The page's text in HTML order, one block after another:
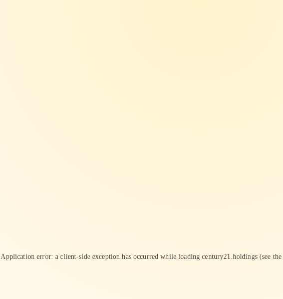
Application error: aclient-side exception has occurred while loadingcentury21.holdings(see the